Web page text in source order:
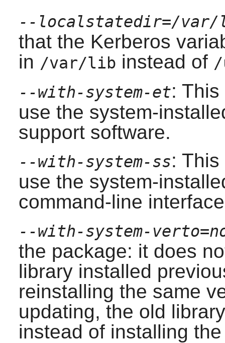
--localstatedir=/
that the Kerberos
in /var/lib instead of /
--with-system-et:
use the system-
support software.
--with-system-ss:
use the system-
command-line
--with-system-
the package: it does
library installed
reinstalling the same
updating, the old
instead of installing